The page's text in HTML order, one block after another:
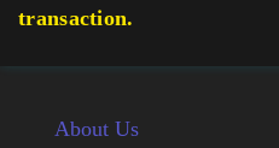
transaction.
About Us